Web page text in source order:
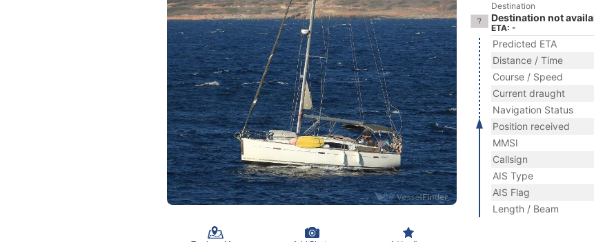
Destination
Destination not
ETA: -
Predicted ETA
Distance / Time
Course / Speed
Current draught
Navigation Status
Position received
MMSI
Callsign
AIS Type
AIS Flag
Length / Beam